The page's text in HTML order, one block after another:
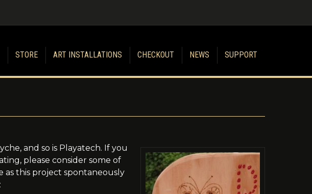
STORE ART INSTALLATIONS CHECKOUT NEWS SUPPORT
and so is Playatech. If you
please consider some of
as this project spontaneously